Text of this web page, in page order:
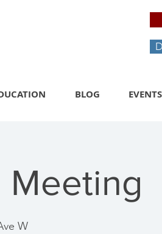
BLOG EVENTS
Meeting
W